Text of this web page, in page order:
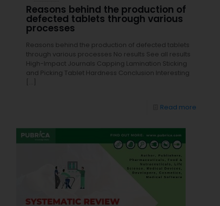
Reasons behind the production of
defected tablets through various
processes
Reasons behind the production of defected tablets
through various processes No results See all results
High-Impact Journals Capping Lamination Sticking
and Picking Tablet Hardness Conclusion Interesting
[…]
Read more